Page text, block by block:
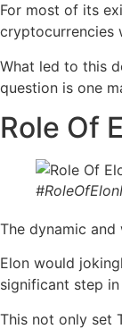
For most of its
cryptocurrencies
What led to this
question is one
Role Of
The dynamic
Elon would
significant step
This not only set